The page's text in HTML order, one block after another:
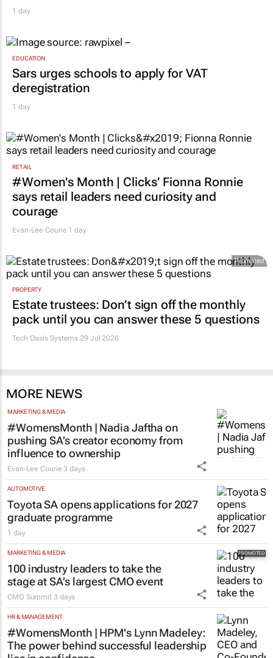
1 day
EDUCATION
Sars urges schools to apply for VAT
deregistration
1 day
RETAIL
#Women's Month | Clicks’ Fionna Ronnie
says retail leaders need curiosity and
courage
Evan-Lee Courie 1 day
Promoted
PROPERTY
Estate trustees: Don’t sign off the monthly
pack until you can answer these 5 questions
Tech Oasis Systems 29 Jul 2026
MORE NEWS
MARKETING & MEDIA
#WomensMonth | Nadia Jaftha on
pushing SA’s creator economy from
influence to ownership
Evan-Lee Courie 3 days
AUTOMOTIVE
Toyota SA opens applications for 2027
graduate programme
1 day
MARKETING & MEDIA
100 industry leaders to take the
stage at SA’s largest CMO event
CMO Summit 3 days
HR & MANAGEMENT
#WomensMonth | HPM's Lynn Madeley:
The power behind successful leadership